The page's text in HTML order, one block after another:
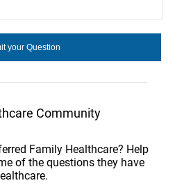
Community
Family Healthcare? Help
of the questions they have